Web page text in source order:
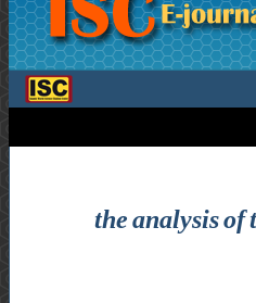
the analysis